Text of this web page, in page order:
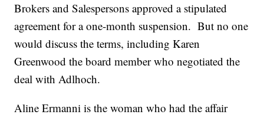
Brokers and Salespersons approved a stipulated
agreement for a one-month suspension. But no one
would discuss the terms, including Karen
Greenwood the board member who negotiated the
deal with Adlhoch.
Aline Ermanni is the woman who had the affair